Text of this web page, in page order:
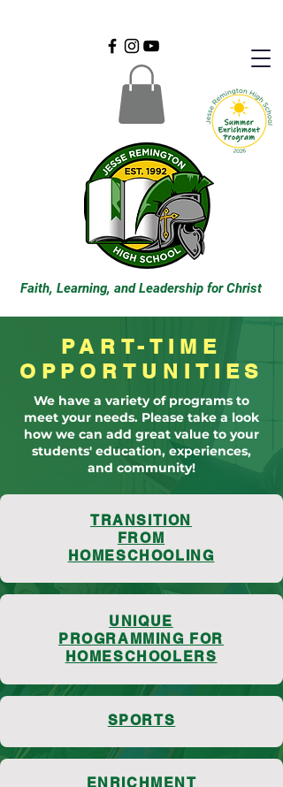
Faith, Learning, and Leadership for Christ
PART-TIME
OPPORTUNITIES
We have a variety of programs to
meet your needs. Please take a look
how we can add great value to your
students' education, experiences,
and community!
TRANSITION
FROM
HOMESCHOOLING
UNIQUE
PROGRAMMING FOR
HOMESCHOOLERS
SPORTS
ENRICHMENT